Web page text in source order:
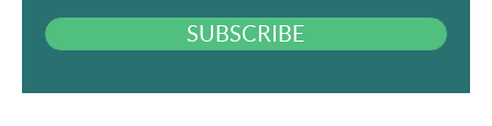
SUBSCRIBE